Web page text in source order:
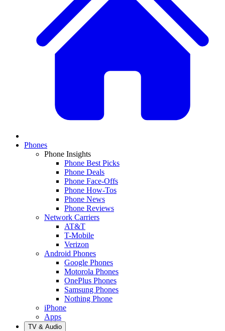
Phones
Phone Insights
Phone Best Picks
Phone Deals
Phone Face-Offs
Phone How-Tos
Phone News
Phone Reviews
Network Carriers
AT&T
T-Mobile
Verizon
Android Phones
Google Phones
Motorola Phones
OnePlus Phones
Samsung Phones
Nothing Phone
iPhone
Apps
TV & Audio